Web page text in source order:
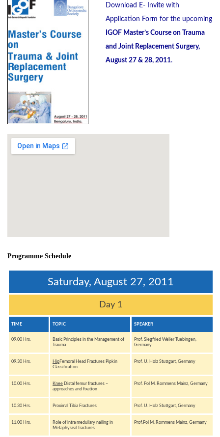
Download E- Invite with
Application Form for the upcoming
IGOF Master’s Course on Trauma
and Joint Replacement Surgery,
August 27 & 28, 2011.
Programme Schedule
Saturday, August 27, 2011
Day 1
TIME TOPIC SPEAKER
09.00 Hrs.
Basic Principles in the Management of
Trauma
Prof. Siegfried Weller Tuebingen,
Germany
09.30 Hrs. HipFemoral Head Fractures Pipkin
Classification
Prof. U. Holz Stuttgart, Germany
10.00 Hrs. Knee Distal femur fractures –
approaches and fixation
Prof. Pol M. Rommens Mainz, Germany
10.30 Hrs. Proximal Tibia Fractures Prof. U. Holz Stuttgart, Germany
11.00 Hrs.
Role of intra medullary nailing in
Metaphyseal fractures
Prof.Pol M. Rommens Mainz, Germany